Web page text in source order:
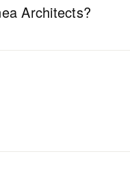
Architects?